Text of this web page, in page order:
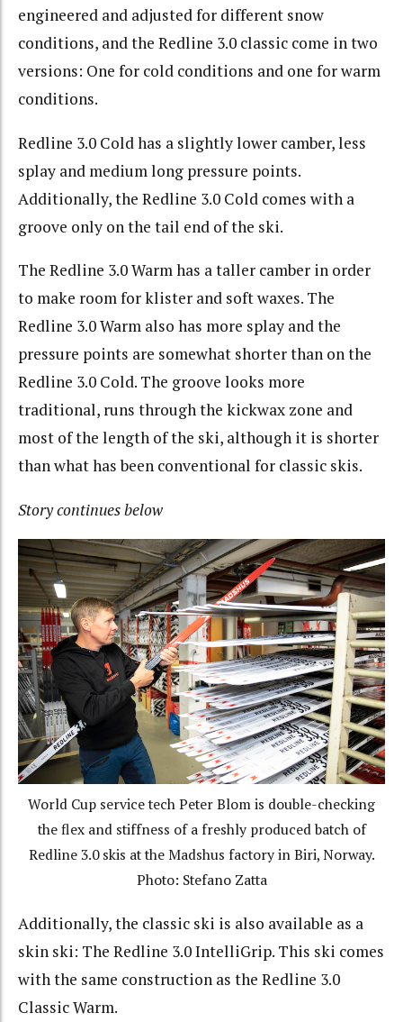
engineered and adjusted for different snow
conditions, and the Redline 3.0 classic come in two
versions: One for cold conditions and one for warm
conditions.
Redline 3.0 Cold has a slightly lower camber, less
splay and medium long pressure points.
Additionally, the Redline 3.0 Cold comes with a
groove only on the tail end of the ski.
The Redline 3.0 Warm has a taller camber in order
to make room for klister and soft waxes. The
Redline 3.0 Warm also has more splay and the
pressure points are somewhat shorter than on the
Redline 3.0 Cold. The groove looks more
traditional, runs through the kickwax zone and
most of the length of the ski, although it is shorter
than what has been conventional for classic skis.
Story continues below
World Cup service tech Peter Blom is double-checking
the flex and stiffness of a freshly produced batch of
Redline 3.0 skis at the Madshus factory in Biri, Norway.
Photo: Stefano Zatta
Additionally, the classic ski is also available as a
skin ski: The Redline 3.0 IntelliGrip. This ski comes
with the same construction as the Redline 3.0
Classic Warm.